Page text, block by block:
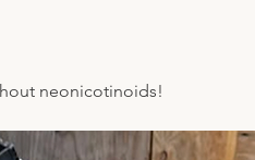
neonicotinoids!